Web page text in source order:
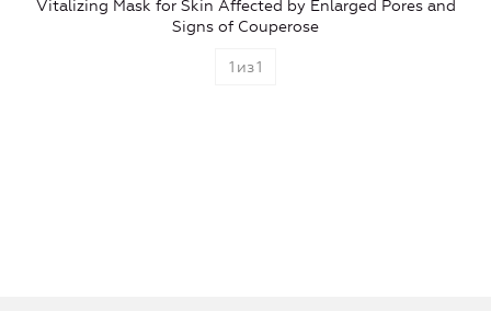
Vitalizing Mask for Skin Affected by Enlarged Pores and
Signs of Couperose
1 из1